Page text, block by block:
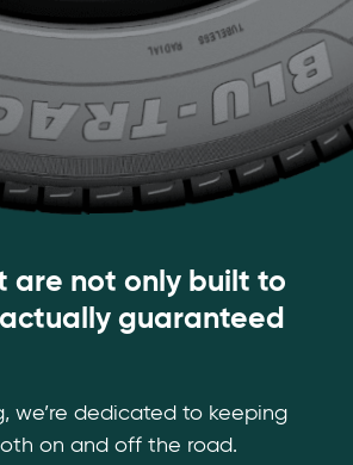
are not only built to
guaranteed
we’re dedicated to keeping
on and off the road.